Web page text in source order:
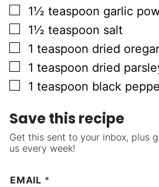
▢
1½ teaspoon garlic
▢
1½ teaspoon salt
▢
1 teaspoon dried
▢
1 teaspoon dried
▢
1 teaspoon black
Save this recipe
Get this sent to your inbox, plus
us every week!
EMAIL *